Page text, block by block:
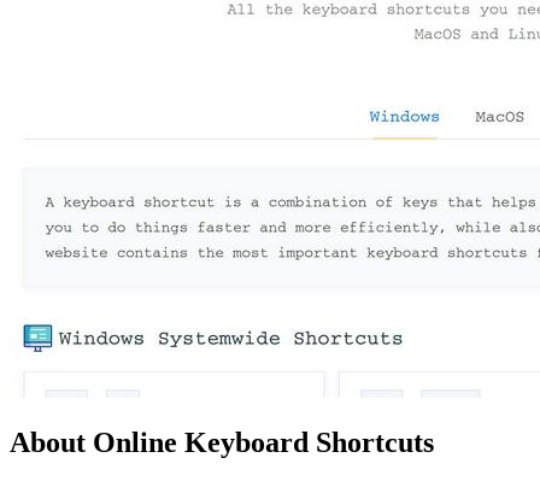
About Online Keyboard Shortcuts